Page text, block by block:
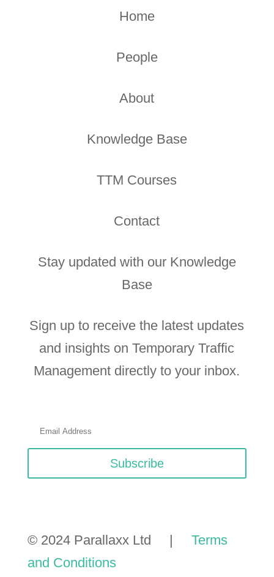
Home
People
About
Knowledge Base
TTM Courses
Contact
Stay updated with our Knowledge
Base
Sign up to receive the latest updates
and insights on Temporary Traffic
Management directly to your inbox.
Subscribe
© 2024 Parallaxx Ltd | Terms
and Conditions